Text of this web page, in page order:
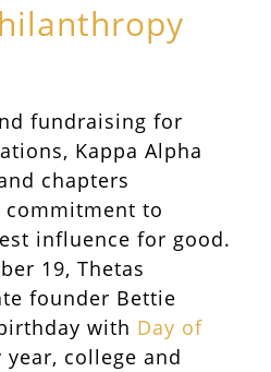
fundraising for
Kappa Alpha
chapters
to
influence for good.
19, Thetas
founder Bettie
with Day of
year, college and